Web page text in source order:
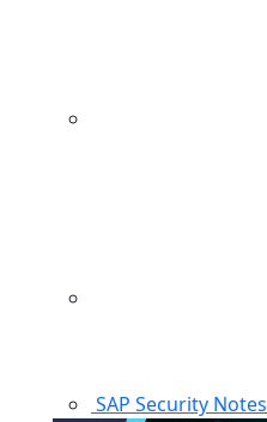
SAP Security Notes